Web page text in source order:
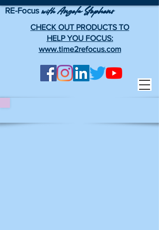
RE-Focus withAngela Stephens
CHECK OUT PRODUCTS TO
HELP YOU FOCUS:
www.time2refocus.com